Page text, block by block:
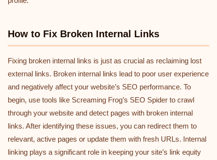
How to Fix Broken Internal Links
Fixing broken internal links is just as crucial as reclaiming lost
external links. Broken internal links lead to poor user experience
and negatively affect your website’s SEO performance. To
begin, use tools like Screaming Frog’s SEO Spider to crawl
through your website and detect pages with broken internal
links. After identifying these issues, you can redirect them to
relevant, active pages or update them with fresh URLs. Internal
linking plays a significant role in keeping your site’s link equity